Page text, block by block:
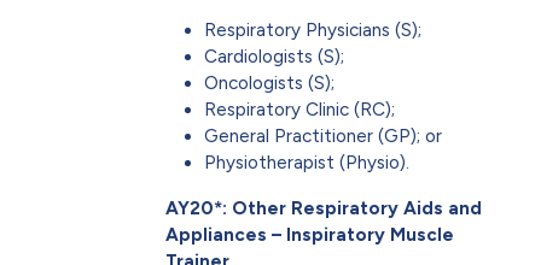
Respiratory Physicians (S);
Cardiologists (S);
Oncologists (S);
Respiratory Clinic (RC);
General Practitioner (GP); or
Physiotherapist (Physio).
AY20*: Other Respiratory Aids and
Appliances – Inspiratory Muscle